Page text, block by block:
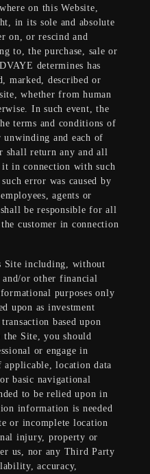
on this Website,
in its sole and absolute
on, or rescind and
to, the purchase, sale or
determines has
marked, described or
whether from human
In such event, the
terms and conditions of
unwinding and each of
shall return any and all
in connection with such
error was caused by
agents or
be responsible for all
customer in connection
Site including, without
or other financial
purposes only
upon as investment
based upon
Site, you should
or engage in
location data
basic navigational
to be relied upon in
information is needed
or incomplete location
injury, property or
us, nor any Third Party
accuracy,